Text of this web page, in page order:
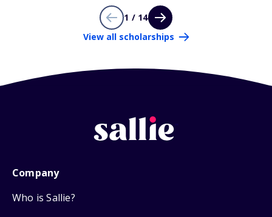
1 / 14
View all scholarships
Company
Who is Sallie?